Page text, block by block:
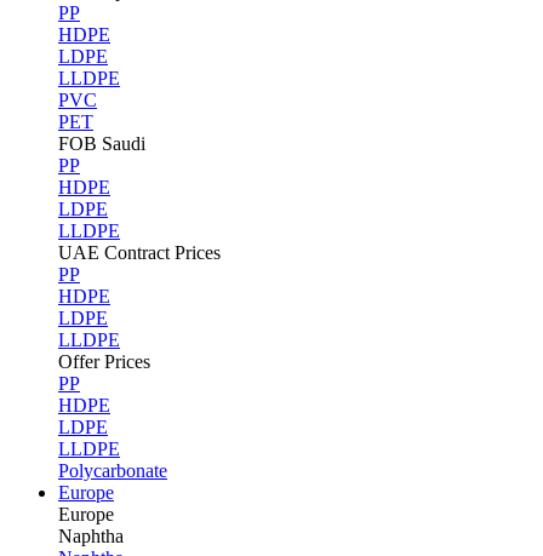
PP
HDPE
LDPE
LLDPE
PVC
PET
FOB Saudi
PP
HDPE
LDPE
LLDPE
UAE Contract Prices
PP
HDPE
LDPE
LLDPE
Offer Prices
PP
HDPE
LDPE
LLDPE
Polycarbonate
Europe
Europe
Naphtha